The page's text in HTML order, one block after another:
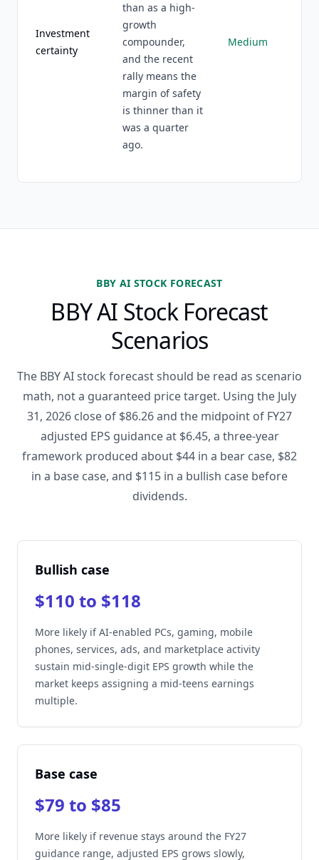
Investment
certainty
than as a high-
growth
compounder,
and the recent
rally means the
margin of safety
is thinner than it
was a quarter
ago.
Medium
BBY AI STOCK FORECAST
BBY AI Stock Forecast
Scenarios
The BBY AI stock forecast should be read as scenario
math, not a guaranteed price target. Using the July
31, 2026 close of $86.26 and the midpoint of FY27
adjusted EPS guidance at $6.45, a three-year
framework produced about $44 in a bear case, $82
in a base case, and $115 in a bullish case before
dividends.
Bullish case
$110 to $118
More likely if AI-enabled PCs, gaming, mobile
phones, services, ads, and marketplace activity
sustain mid-single-digit EPS growth while the
market keeps assigning a mid-teens earnings
multiple.
Base case
$79 to $85
More likely if revenue stays around the FY27
guidance range, adjusted EPS grows slowly,